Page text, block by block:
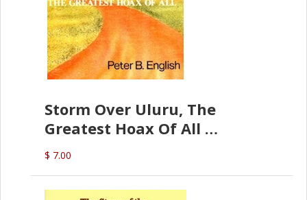
Storm Over Uluru, The
Greatest Hoax Of All
(P.B. English)
$ 7.00